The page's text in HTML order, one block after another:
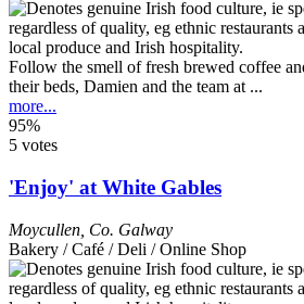
Follow the smell of fresh brewed coffee
their beds, Damien and the team at ...
more...
95%
5 votes
'Enjoy' at White Gables
Moycullen Co. Galway
Bakery / Café / Deli / Online Shop